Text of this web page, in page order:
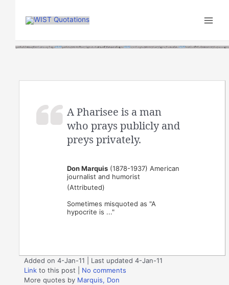
A Pharisee is a man
who prays publicly and
preys privately.
Don Marquis (1878-1937) American
journalist and humorist
(Attributed)
Sometimes misquoted as "A
hypocrite is ..."
Added on 4-Jan-11 | Last updated 4-Jan-11
Link to this post
No comments
More quotes by Marquis, Don